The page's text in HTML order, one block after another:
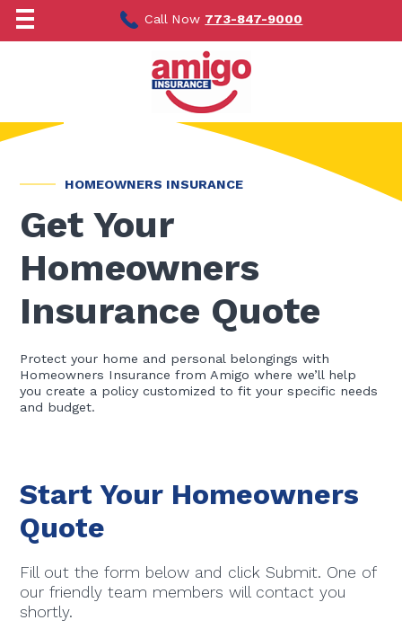
content
Call Now 773-847-9000
HOMEOWNERS INSURANCE
Get Your
Homeowners
Insurance Quote
Protect your home and personal belongings with
Homeowners Insurance from Amigo where we’ll help
you create a policy customized to fit your specific needs
and budget.
Start Your Homeowners
Quote
Fill out the form below and click Submit. One of
our friendly team members will contact you
shortly.